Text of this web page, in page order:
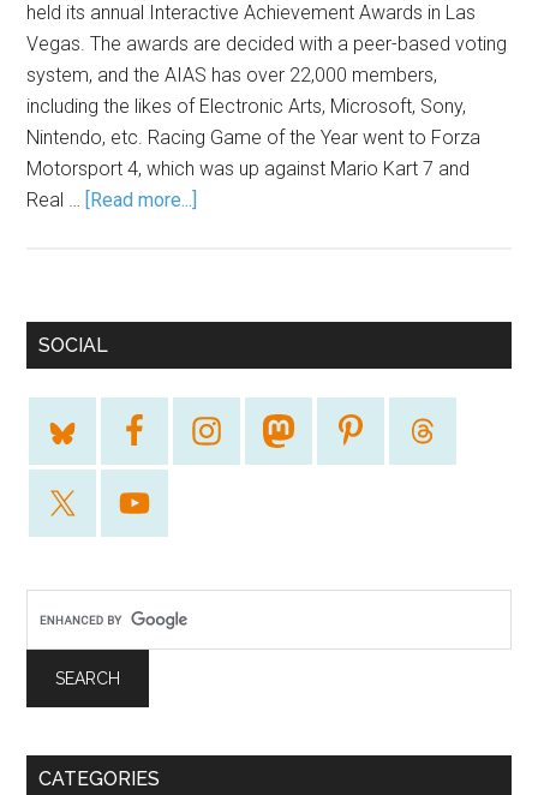
held its annual Interactive Achievement Awards in Las
Vegas. The awards are decided with a peer-based voting
system, and the AIAS has over 22,000 members,
including the likes of Electronic Arts, Microsoft, Sony,
Nintendo, etc. Racing Game of the Year went to Forza
Motorsport 4, which was up against Mario Kart 7 and
Real … [Read more...]
SOCIAL
CATEGORIES